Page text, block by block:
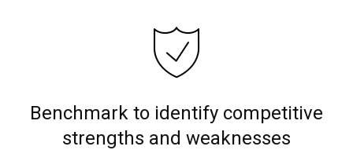
Benchmark to identify competitive
strengths and weaknesses